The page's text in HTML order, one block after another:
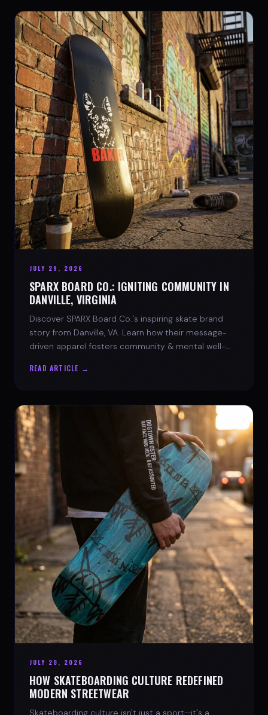
JULY 29, 2026
SPARX BOARD CO.: IGNITING COMMUNITY IN
DANVILLE, VIRGINIA
Discover SPARX Board Co.'s inspiring skate brand
story from Danville, VA. Learn how their message-
driven apparel fosters community & mental well-
READ ARTICLE →
JULY 28, 2026
HOW SKATEBOARDING CULTURE REDEFINED
MODERN STREETWEAR
Skateboarding culture isn't just a sport—it's a